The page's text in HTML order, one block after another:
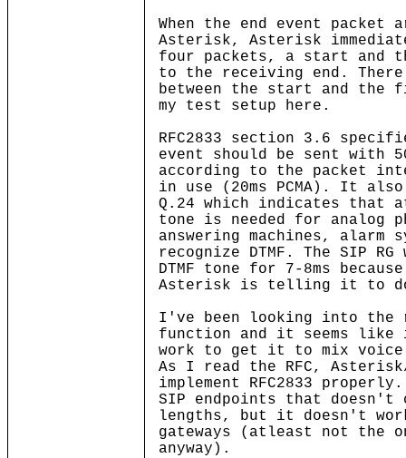
When the end event packet
Asterisk, Asterisk
four packets, a start and
to the receiving end.
between the start and the
my test setup here.
RFC2833 section 3.6
event should be sent with
according to the packet
in use (20ms PCMA). It
Q.24 which indicates that
tone is needed for analog
answering machines, alarm
recognize DTMF. The SIP
DTMF tone for 7-8ms
Asterisk is telling it to
I've been looking into the
function and it seems like
work to get it to mix voice
As I read the RFC,
implement RFC2833
SIP endpoints that doesn't
lengths, but it doesn't
gateways (atleast not the
anyway).